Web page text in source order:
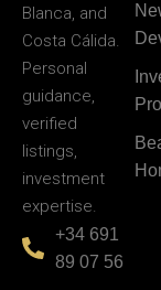
Blanca, and
Costa Cálida.
Personal
guidance,
verified
listings,
investment
expertise.
+34 691
89 07 56